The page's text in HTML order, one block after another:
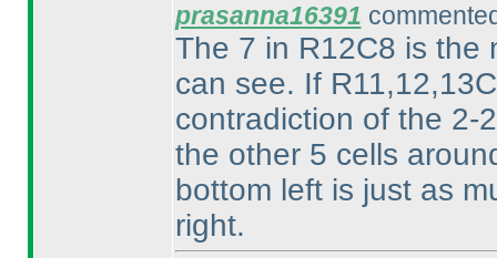
prasanna16391
The 7 in R12C8 is the
can see. If
contradiction of the 2-
the other 5 cells
bottom left is just as
right.